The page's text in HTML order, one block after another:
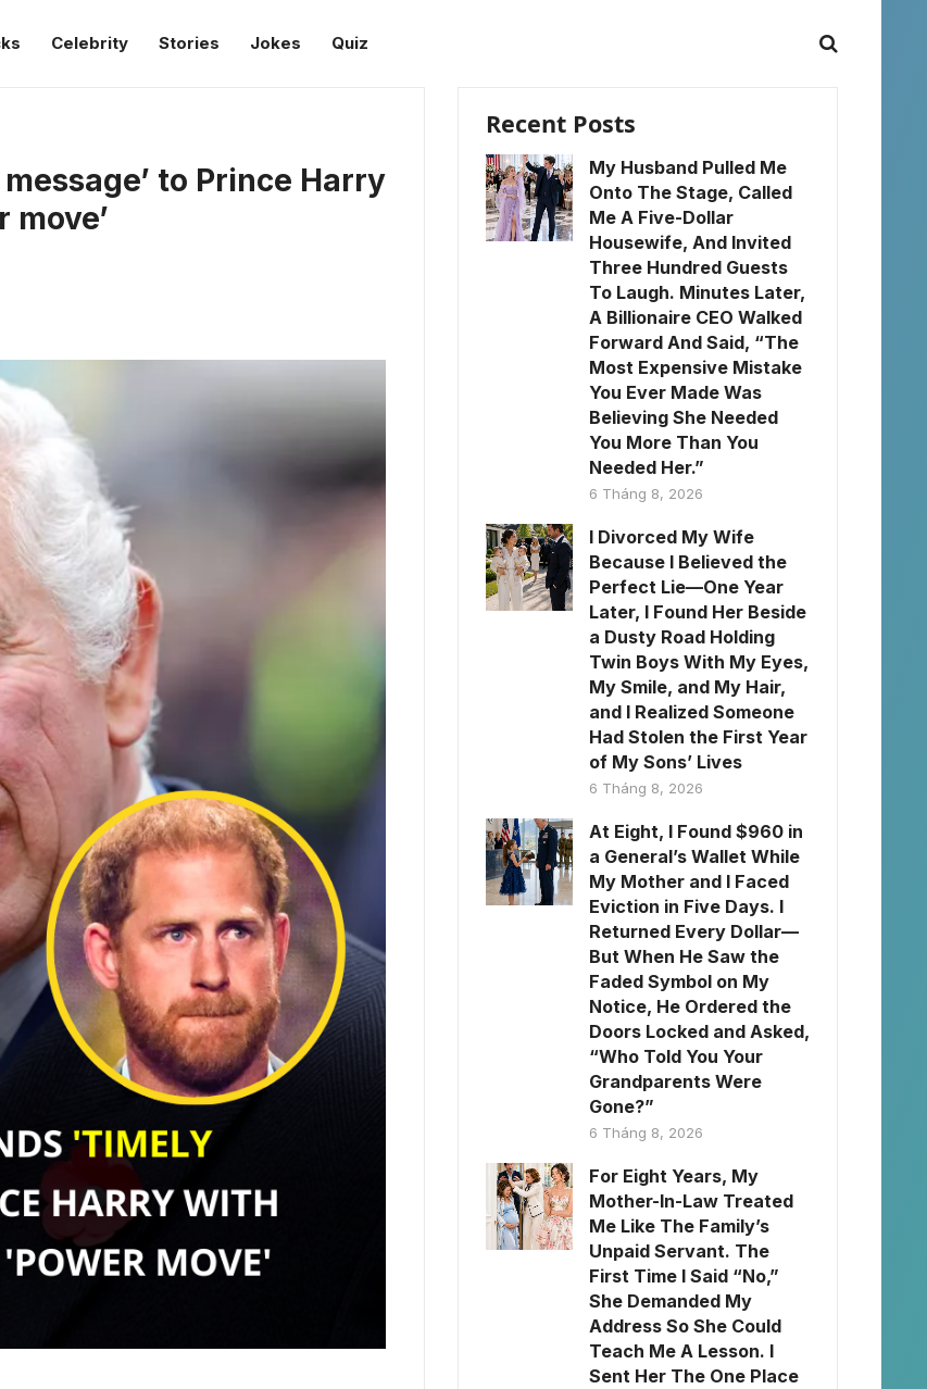
Celebrity Stories Jokes Quiz
to Prince Harry
move’
Recent Posts
My Husband Pulled Me
Onto The Stage, Called
Me A Five-Dollar
Housewife, And Invited
Three Hundred Guests
To Laugh. Minutes Later,
A Billionaire CEO Walked
Forward And Said, “The
Most Expensive Mistake
You Ever Made Was
Believing She Needed
You More Than You
Needed Her.”
6 Tháng 8, 2026
I Divorced My Wife
Because I Believed the
Perfect Lie—One Year
Later, I Found Her Beside
a Dusty Road Holding
Twin Boys With My Eyes,
My Smile, and My Hair,
and I Realized Someone
Had Stolen the First Year
of My Sons’ Lives
6 Tháng 8, 2026
At Eight, I Found $960 in
a General’s Wallet While
My Mother and I Faced
Eviction in Five Days. I
Returned Every Dollar—
But When He Saw the
Faded Symbol on My
Notice, He Ordered the
Doors Locked and Asked,
“Who Told You Your
Grandparents Were
Gone?”
6 Tháng 8, 2026
For Eight Years, My
Mother-In-Law Treated
Me Like The Family’s
Unpaid Servant. The
First Time I Said “No,”
She Demanded My
Address So She Could
Teach Me A Lesson. I
Sent Her The One Place